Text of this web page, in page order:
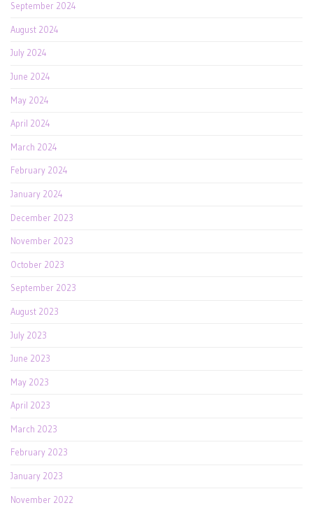
September 2024
August 2024
July 2024
June 2024
May 2024
April 2024
March 2024
February 2024
January 2024
December 2023
November 2023
October 2023
September 2023
August 2023
July 2023
June 2023
May 2023
April 2023
March 2023
February 2023
January 2023
November 2022